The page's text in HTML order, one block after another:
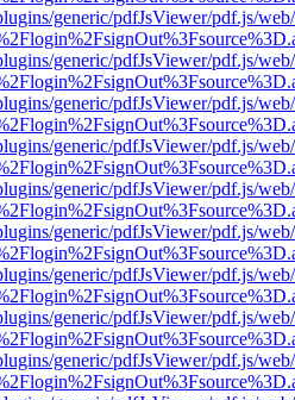
generic/pdfJsViewer/pdf.js/
generic/pdfJsViewer/pdf.js/
generic/pdfJsViewer/pdf.js/
generic/pdfJsViewer/pdf.js/
generic/pdfJsViewer/pdf.js/
generic/pdfJsViewer/pdf.js/
generic/pdfJsViewer/pdf.js/
generic/pdfJsViewer/pdf.js/
generic/pdfJsViewer/pdf.js/